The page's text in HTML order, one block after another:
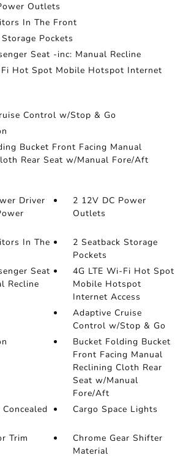
Outlets
In The Front
Pockets
Seat -inc: Manual Recline
Fi Hot Spot Mobile Hotspot Internet
Control w/Stop & Go
Bucket Front Facing Manual
Rear Seat w/Manual Fore/Aft
Driver
2 12V DC Power
Outlets
In The
2 Seatback Storage
Pockets
Seat
Recline
4G LTE Wi-Fi Hot Spot
Mobile Hotspot
Internet Access
Adaptive Cruise
Control w/Stop & Go
Bucket Folding Bucket
Front Facing Manual
Reclining Cloth Rear
Seat w/Manual
Fore/Aft
Cargo Space Lights
Trim
Chrome Gear Shifter
Material